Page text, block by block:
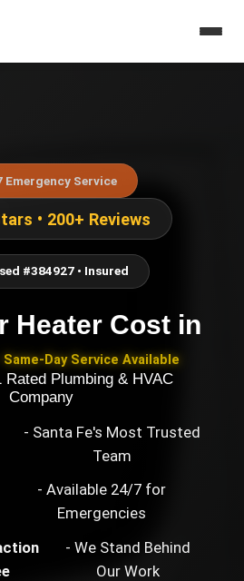
Emergency Service
• 200+ Reviews
#384927 • Insured
Heater Costin
Same-Day Service Available
Rated Plumbing & HVAC
Company
- Santa Fe's Most Trusted
Team
- Available 24/7 for
Emergencies
- We Stand Behind
Our Work